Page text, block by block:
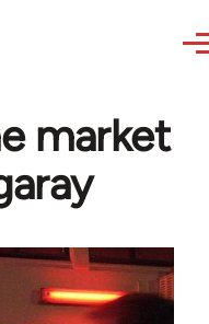
market